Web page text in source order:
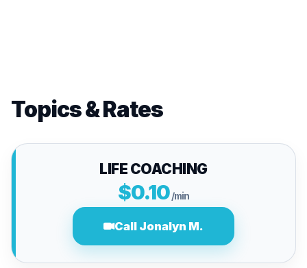
Topics & Rates
LIFE COACHING
$0.10/min
Call Jonalyn M.